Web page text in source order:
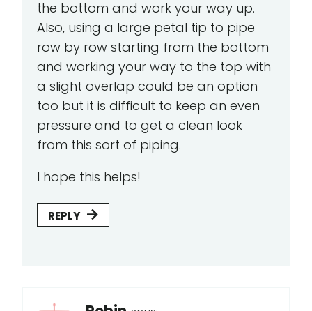
the bottom and work your way up.
Also, using a large petal tip to pipe
row by row starting from the bottom
and working your way to the top with
a slight overlap could be an option
too but it is difficult to keep an even
pressure and to get a clean look
from this sort of piping.
I hope this helps!
REPLY